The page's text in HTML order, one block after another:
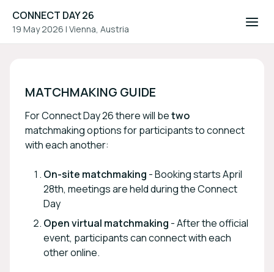
CONNECT DAY 26
19 May 2026 | Vienna, Austria
MATCHMAKING GUIDE
For Connect Day 26 there will betwo
matchmaking options for participants to connect
with each another:
On-site matchmaking - Booking starts April
28th, meetings are held during the Connect
Day
Open virtual matchmaking - After the official
event, participants can connect with each
other online.